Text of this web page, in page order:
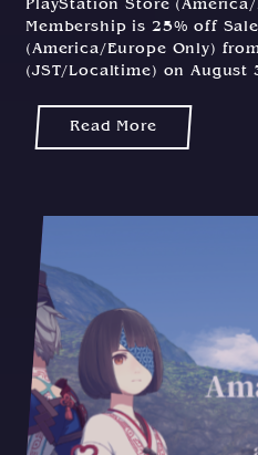
PlayStation Store
Membership is 25% off
(America/Europe Only)
(JST/Localtime) on August
Read More